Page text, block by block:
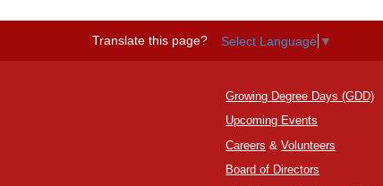
Translate this page? Select Language ▼
Growing Degree Days (GDD)
Upcoming Events
Careers & Volunteers
Board of Directors